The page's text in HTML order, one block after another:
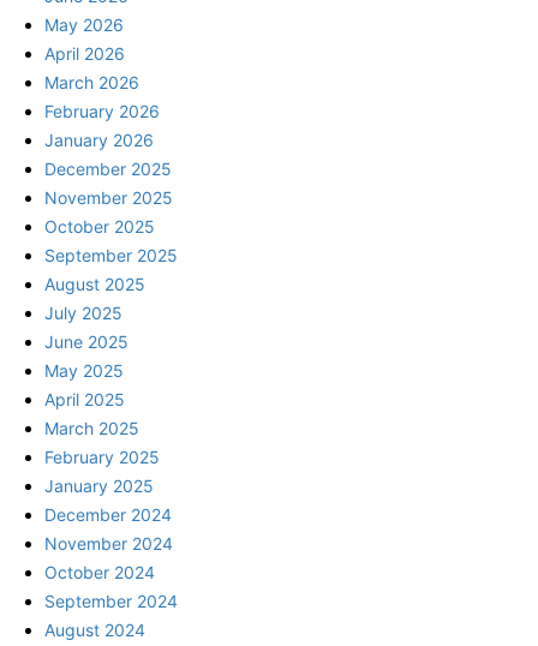
May 2026
April 2026
March 2026
February 2026
January 2026
December 2025
November 2025
October 2025
September 2025
August 2025
July 2025
June 2025
May 2025
April 2025
March 2025
February 2025
January 2025
December 2024
November 2024
October 2024
September 2024
August 2024